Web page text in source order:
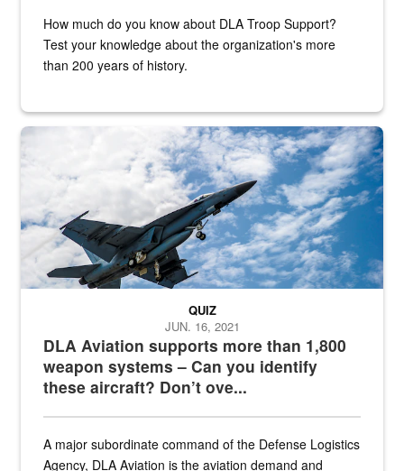
How much do you know about DLA Troop Support?
Test your knowledge about the organization's more
than 200 years of history.
Hornet
DLA Aviation supports more than 1,800
weapon systems – Can you identify
these aircraft? Don’t ove...
QUIZ
JUN. 16, 2021
A major subordinate command of the Defense Logistics
Agency, DLA Aviation is the aviation demand and